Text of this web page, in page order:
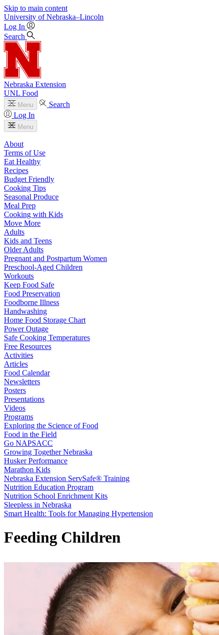
Skip to main content
University of Nebraska–Lincoln
Log In
Search
Nebraska Extension
UNL Food
Menu
Search
Log In
Menu
About
Terms of Use
Eat Healthy
Recipes
Budget Friendly
Cooking Tips
Seasonal Produce
Meal Prep
Cooking with Kids
Move More
Adults
Kids and Teens
Older Adults
Pregnant and Postpartum Women
Preschool-Aged Children
Workouts
Keep Food Safe
Food Preservation
Foodborne Illness
Handwashing
Home Food Storage Chart
Power Outage
Safe Cooking Temperatures
Free Resources
Activities
Articles
Food Calendar
Newsletters
Posters
Presentations
Videos
Programs
Exploring the Science of Food
Food in the Field
Go NAPSACC
Growing Together Nebraska
Husker Performance
Marathon Kids
Nebraska Extension ServSafe® Training
Nutrition Education Program
Nutrition School Enrichment Kits
Sleepless in Nebraska
Smart Health: Tools for Managing Hypertension
Feeding Children